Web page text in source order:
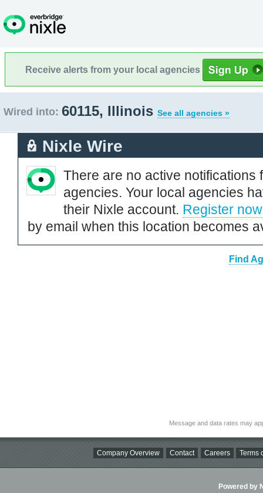
Receive alerts from your local agencies
Wired into: 60115, Illinois See all agencies »
Nixle Wire
There are no active notifications
agencies. Your local agencies
their Nixle account. Register now
by email when this location becomes
Find
Message and data rates may
Company Overview Contact Careers Terms
Powered by